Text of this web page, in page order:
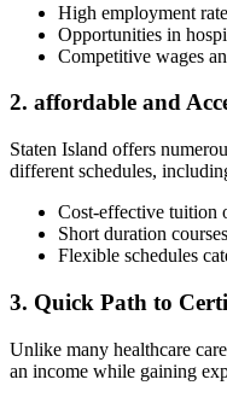
High ⁤employment
Opportunities in⁢
Competitive⁣ wages
2. affordable and⁣
Staten Island ‍offers
⁣different schedules,
Cost-effective tuition
Short duration
Flexible⁤ schedules
3. Quick Path to
Unlike many healthcare
an income while gaining